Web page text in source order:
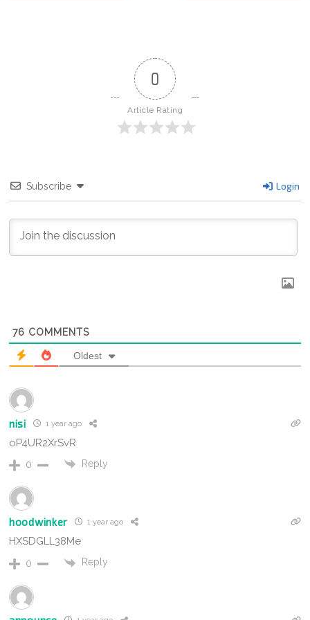
0
Article Rating
Subscribe Login
76 COMMENTS
Oldest
nisi 1 year ago
oP4UR2XrSvR
0 Reply
hoodwinker 1 year ago
HXSDGLL38Me
0 Reply